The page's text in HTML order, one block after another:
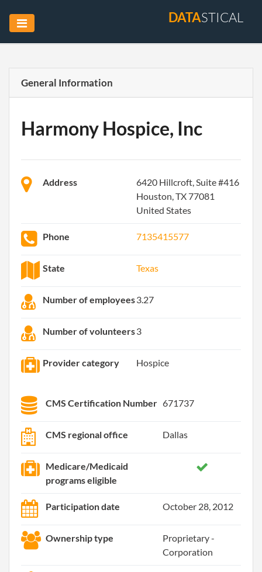
DATASTICAL
General Information
Harmony Hospice, Inc
Address
6420 Hillcroft, Suite #416
Houston, TX 77081
United States
Phone 7135415577
State Texas
Number of employees3.27
Number of volunteers3
Provider category Hospice
CMS Certification Number 671737
CMS regional office Dallas
Medicare/Medicaid
programs eligible
Participation date October 28, 2012
Ownership type
Proprietary -
Corporation